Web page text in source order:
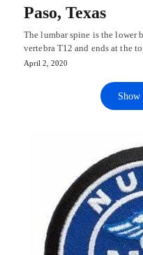
Paso, Texas
The lumbar spine is the lower
vertebra T12 and ends at the
April 2, 2020
Show